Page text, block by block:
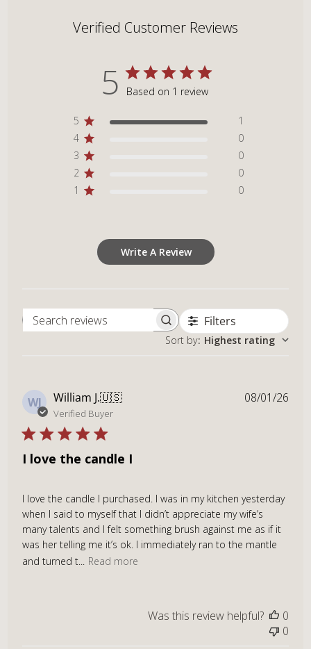
Verified Customer Reviews
5 Based on 1 review
5
1
4
0
3
0
2
0
1
0
Write A Review
Search reviews Filters
Sort by: Highest rating
WJ William J.🇺🇸
Verified Buyer
I love the candle I
I love the candle I purchased. I was in my kitchen yesterday
when I said to myself that I didn’t appreciate my wife’s
many talents and I felt something brush against me as if it
was her telling me it’s ok. I immediately ran to the mantle
and turned t... Read more
08/01/26
Was this review helpful?
0
0